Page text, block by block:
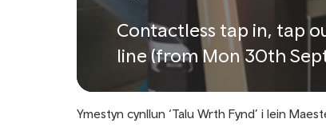
Contactless tap in, tap
line (from Mon 30th
Ymestyn cynllun ‘Talu Wrth Fynd’ i lein